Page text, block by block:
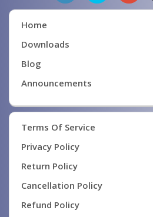
Home
Downloads
Blog
Announcements
Terms Of Service
Privacy Policy
Return Policy
Cancellation Policy
Refund Policy